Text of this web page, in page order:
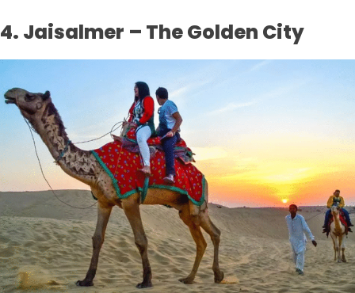
4. Jaisalmer – The Golden City